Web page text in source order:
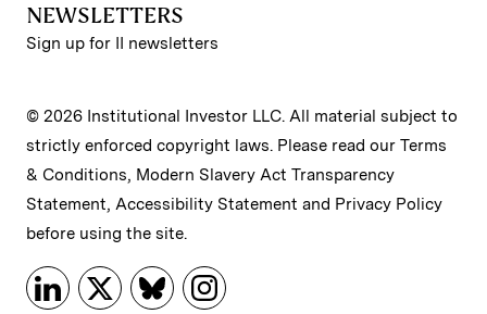
NEWSLETTERS
Sign up for II newsletters
© 2026 Institutional Investor LLC. All material subject to
strictly enforced copyright laws. Please read our Terms
& Conditions, Modern Slavery Act Transparency
Statement, Accessibility Statement and Privacy Policy
before using the site.